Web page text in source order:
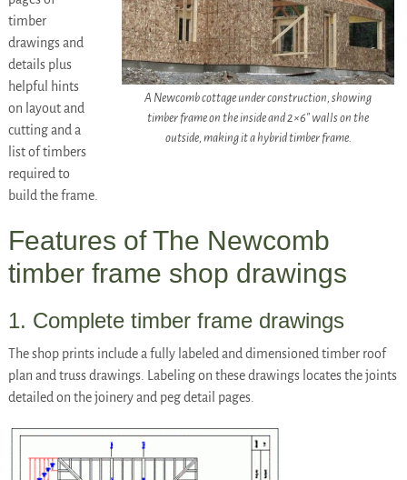
A Newcomb cottage under construction, showing
timber frame on the inside and 2×6″ walls on the
outside, making it a hybrid timber frame.
timber
drawings and
details plus
helpful hints
on layout and
cutting and a
list of timbers
required to
build the frame.
Features of The Newcomb
timber frame shop drawings
1. Complete timber frame drawings
The shop prints include a fully labeled and dimensioned timber roof
plan and truss drawings. Labeling on these drawings locates the joints
detailed on the joinery and peg detail pages.